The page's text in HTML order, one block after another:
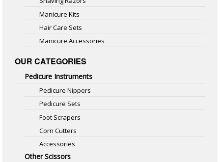
Manicure Kits
Hair Care Sets
Manicure Accessories
OUR CATEGORIES
Pedicure Instruments
Pedicure Nippers
Pedicure Sets
Foot Scrapers
Corn Cutters
Accessories
Other Scissors